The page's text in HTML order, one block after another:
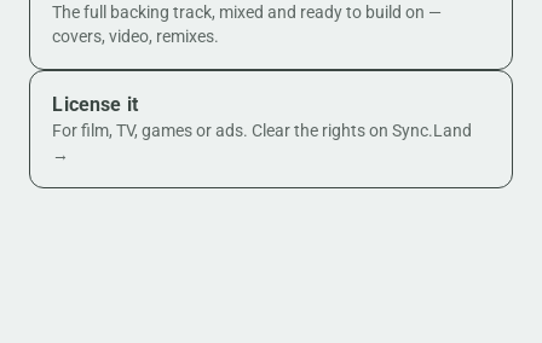
The full backing track, mixed and ready to build on —
covers, video, remixes.
License it
For film, TV, games or ads. Clear the rights on Sync.Land
→